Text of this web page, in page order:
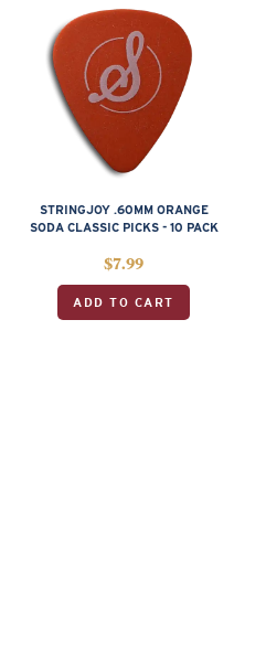
STRINGJOY .60MM ORANGE
SODA CLASSIC PICKS - 10 PACK
$7.99
ADD TO CART